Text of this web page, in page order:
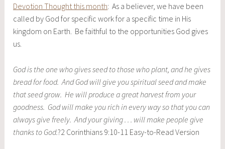
Devotion Thought this month: As a believer, we have been
called by God for specific work for a specific time in His
kingdom on Earth. Be faithful to the opportunities God gives
us.
God is the one who gives seed to those who plant, and he gives
bread for food. And God will give you spiritual seed and make
that seed grow. He will produce a great harvest from your
goodness. God will make you rich in every way so that you can
always give freely. And your giving . . . will make people give
thanks to God.?2 Corinthians 9:10-11 Easy-to-Read Version